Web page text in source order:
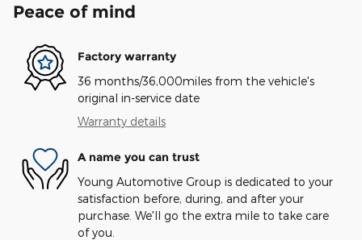
Peace of mind
Factory warranty
36 months/36,000miles from the vehicle's
original in-service date
Warranty details
A name you can trust
Young Automotive Group is dedicated to your
satisfaction before, during, and after your
purchase. We'll go the extra mile to take care
of you.